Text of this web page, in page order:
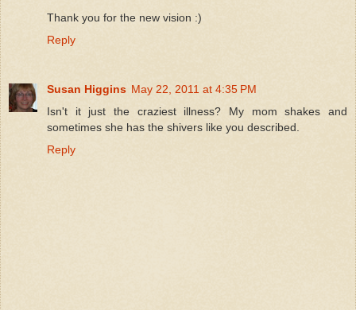
Thank you for the new vision :)
Reply
Susan Higgins May 22, 2011 at 4:35 PM
Isn't it just the craziest illness? My mom shakes and
sometimes she has the shivers like you described.
Reply